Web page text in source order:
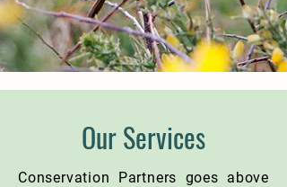
Our Services
Conservation Partners goes above